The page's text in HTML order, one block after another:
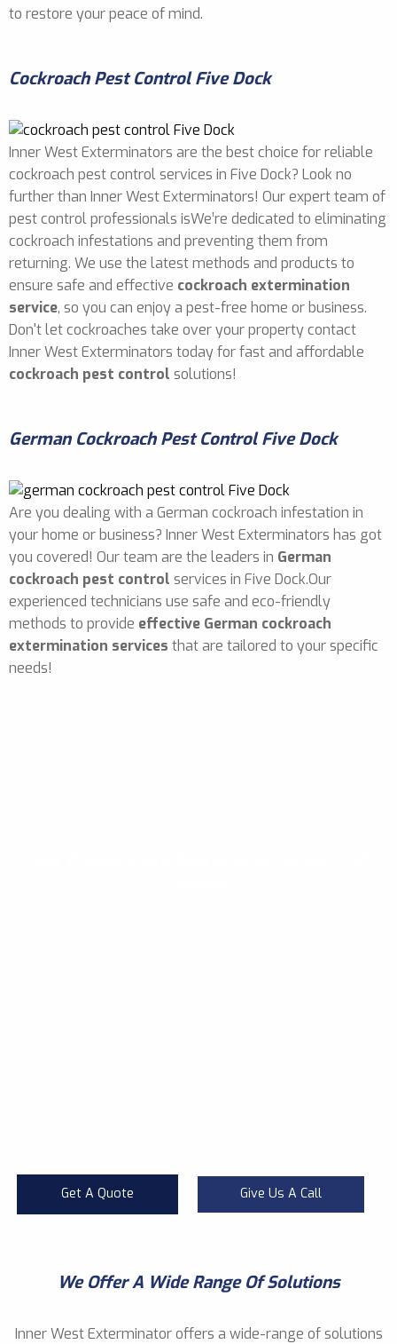
to restore your peace of mind.
Cockroach Pest Control Five Dock
Inner West Exterminators are the best choice for reliable
cockroach pest control services in Five Dock? Look no
further than Inner West Exterminators! Our expert team of
pest control professionals isWe’re dedicated to eliminating
cockroach infestations and preventing them from
returning. We use the latest methods and products to
ensure safe and effective cockroach extermination
service, so you can enjoy a pest-free home or business.
Don't let cockroaches take over your property contact
Inner West Exterminators today for fast and affordable
cockroach pest control solutions!
German Cockroach Pest Control Five Dock
Are you dealing with a German cockroach infestation in
your home or business? Inner West Exterminators has got
you covered! Our team are the leaders in German
cockroach pest control services in Five Dock.Our
experienced technicians use safe and eco-friendly
methods to provide effective German cockroach
extermination services that are tailored to your specific
needs!
Get A Quote Give Us A Call
We Offer A Wide Range Of Solutions
Inner West Exterminator offers a wide-range of solutions